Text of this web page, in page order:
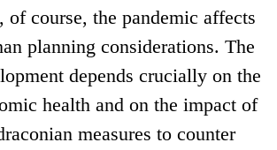
of course, the pandemic affects
planning considerations. The
depends crucially on the
health and on the impact of
measures to counter